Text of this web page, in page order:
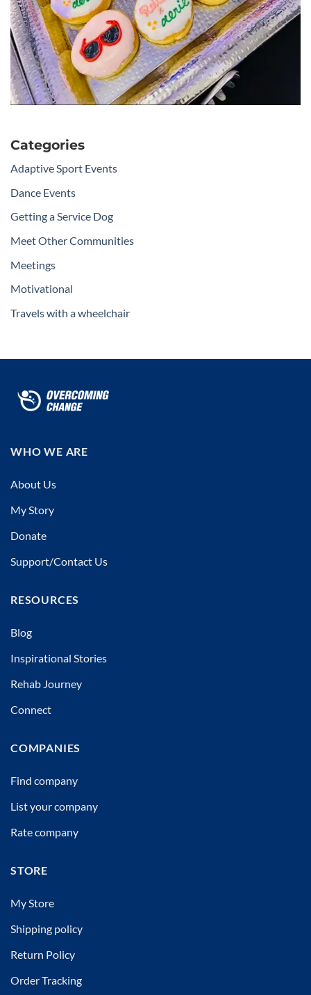
Categories
Adaptive Sport Events
Dance Events
Getting a Service Dog
Meet Other Communities
Meetings
Motivational
Travels with a wheelchair
WHO WE ARE
About Us
My Story
Donate
Support/Contact Us
RESOURCES
Blog
Inspirational Stories
Rehab Journey
Connect
COMPANIES
Find company
List your company
Rate company
STORE
My Store
Shipping policy
Return Policy
Order Tracking